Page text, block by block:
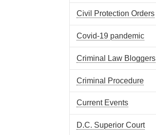
Civil Protection Orders
Covid-19 pandemic
Criminal Law Bloggers
Criminal Procedure
Current Events
D.C. Superior Court